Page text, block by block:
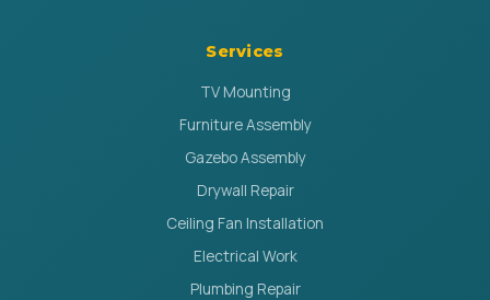
Services
TV Mounting
Furniture Assembly
Gazebo Assembly
Drywall Repair
Ceiling Fan Installation
Electrical Work
Plumbing Repair